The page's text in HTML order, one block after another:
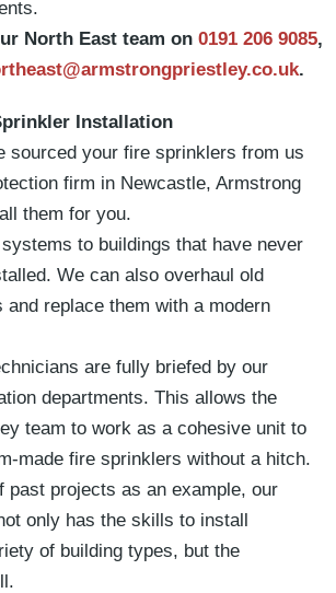
North East team on 0191 206 9085,
.
Installation
sourced your fire sprinklers from us
firm in Newcastle, Armstrong
them for you.
to buildings that have never
We can also overhaul old
replace them with a modern
are fully briefed by our
departments. This allows the
team to work as a cohesive unit to
made fire sprinklers without a hitch.
past projects as an example, our
only has the skills to install
of building types, but the